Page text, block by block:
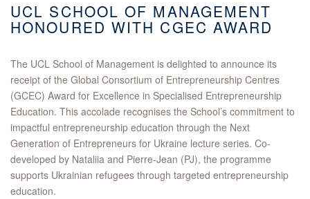
UCL SCHOOL OF MANAGEMENT
HONOURED WITH CGEC AWARD
The UCL School of Management is delighted to announce its
receipt of the Global Consortium of Entrepreneurship Centres
(GCEC) Award for Excellence in Specialised Entrepreneurship
Education. This accolade recognises the School’s commitment to
impactful entrepreneurship education through the Next
Generation of Entrepreneurs for Ukraine lecture series. Co-
developed by Nataliia and Pierre-Jean (PJ), the programme
supports Ukrainian refugees through targeted entrepreneurship
education.